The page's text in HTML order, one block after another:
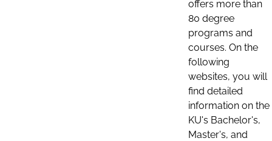
offers more than
80 degree
programs and
courses. On the
following
websites, you will
find detailed
information on the
KU's Bachelor's,
Master's, and